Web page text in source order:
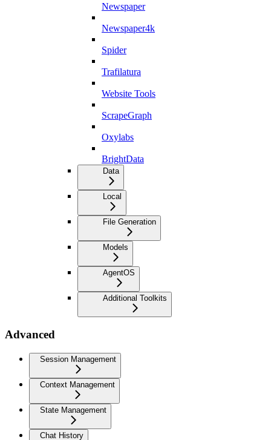
Newspaper
Newspaper4k
Spider
Trafilatura
Website Tools
ScrapeGraph
Oxylabs
BrightData
Data
Local
File Generation
Models
AgentOS
Additional Toolkits
Advanced
Session Management
Context Management
State Management
Chat History